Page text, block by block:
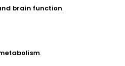
brain function.
.